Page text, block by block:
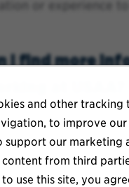
and other tracking
to improve
support our marketing
from third
use this site, you
I find more
USAA’s Mission
Benefits and